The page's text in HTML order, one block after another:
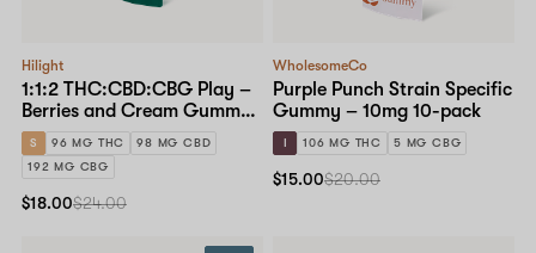
Hilight
1:1:2 THC:CBD:CBG Play –
Berries and Cream Gummy
– 10mg 10-pack
S 96 MG THC
98 MG CBD
192 MG CBG
$18.00$24.00
WholesomeCo
Purple Punch Strain Specific
Gummy – 10mg 10-pack
I 106 MG THC 5 MG CBG
$15.00$20.00